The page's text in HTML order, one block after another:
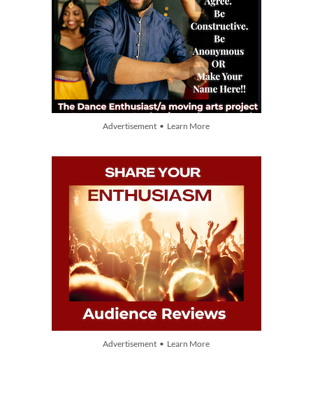
Advertisement • Learn More
Advertisement • Learn More